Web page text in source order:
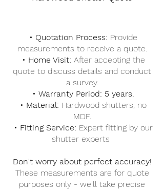
• Quotation Process: Provide
measurements to receive a quote.
• Home Visit: After accepting the
quote to discuss details and conduct
a survey.
• Warranty Period: 5 years.
• Material: Hardwood shutters, no
MDF.
• Fitting Service: Expert fitting by our
shutter experts
Don't worry about perfect accuracy!
These measurements are for quote
purposes only - we'll take precise